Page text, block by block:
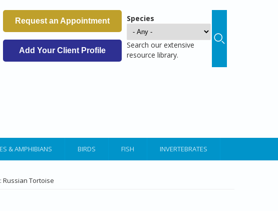
Species
Search our extensive
resource library.
Request an Appointment
Add Your Client Profile
& AMPHIBIANS BIRDS FISH INVERTEBRATES
Russian Tortoise